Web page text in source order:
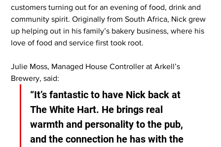
customers turning out for an evening of food, drink and
community spirit. Originally from South Africa, Nick grew
up helping out in his family’s bakery business, where his
love of food and service first took root.
Julie Moss, Managed House Controller at Arkell’s
Brewery, said:
“It’s fantastic to have Nick back at
The White Hart. He brings real
warmth and personality to the pub,
and the connection he has with the